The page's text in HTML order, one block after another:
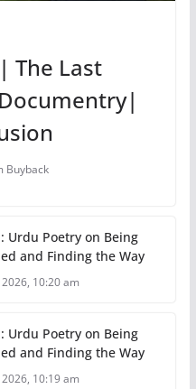
The Last
Buyback
Urdu Poetry on Being
and Finding the Way
10:20 am
Urdu Poetry on Being
and Finding the Way
10:19 am